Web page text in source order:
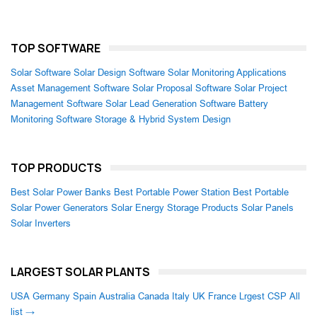
TOP SOFTWARE
Solar Software Solar Design Software Solar Monitoring Applications
Asset Management Software Solar Proposal Software Solar Project
Management Software Solar Lead Generation Software Battery
Monitoring Software Storage & Hybrid System Design
TOP PRODUCTS
Best Solar Power Banks Best Portable Power Station Best Portable
Solar Power Generators Solar Energy Storage Products Solar Panels
Solar Inverters
LARGEST SOLAR PLANTS
USA Germany Spain Australia Canada Italy UK France Lrgest CSP All
list →